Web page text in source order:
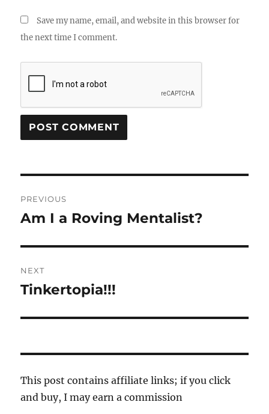
Save my name, email, and website in this browser for
the next time I comment.
navigation
PREVIOUS
Previous
Am I a Roving Mentalist?
NEXT
Next
Tinkertopia!!!
This post contains affiliate links; if you click
and buy, I may earn a commission